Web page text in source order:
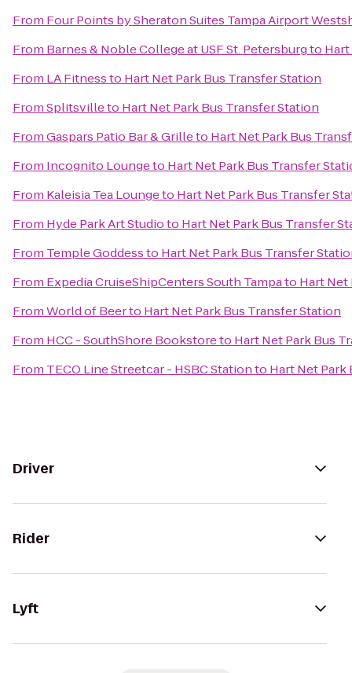
From Four Points by Sheraton Suites Tampa Airport
From Barnes & Noble College at USF St. Petersburgto
From LA Fitnessto Hart Net Park Bus Transfer Station
FromSplitsvilleto Hart Net Park Bus Transfer Station
FromGaspars Patio Bar & Grilleto Hart Net Park Bus
From Incognito Loungeto Hart Net Park Bus Transfer
From Kaleisia Tea Loungeto Hart Net Park Bus Transfer
From Hyde Park Art Studioto Hart Net Park Bus Transfer
From Temple Goddessto Hart Net Park Bus Transfer
From Expedia CruiseShipCenters South Tampato Hart Net
FromWorld of Beerto Hart Net Park Bus Transfer Station
From HCC - SouthShore Bookstoreto Hart Net Park Bus
From TECO Line Streetcar - HSBC Stationto Hart Net Park
Driver
Rider
Lyft